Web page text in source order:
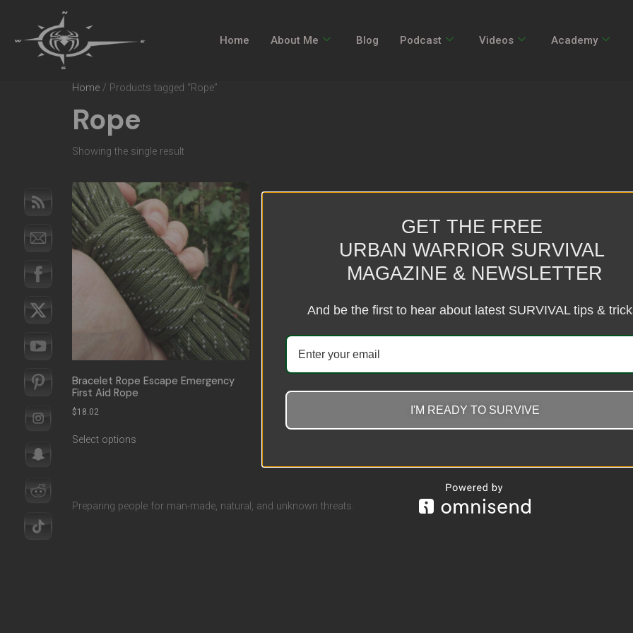
Home About Me Blog Podcast Videos Academy
Home / Products tagged “Rope”
Rope
Showing the single result
Bracelet Rope Escape Emergency
First Aid Rope
$18.02
Select options
Preparing people for man-made, natural, and unknown threats.
GET THE FREE
URBAN WARRIOR SURVIVAL
MAGAZINE & NEWSLETTER
And be the first to hear about latest SURVIVAL tips &
I'M READY TO SURVIVE